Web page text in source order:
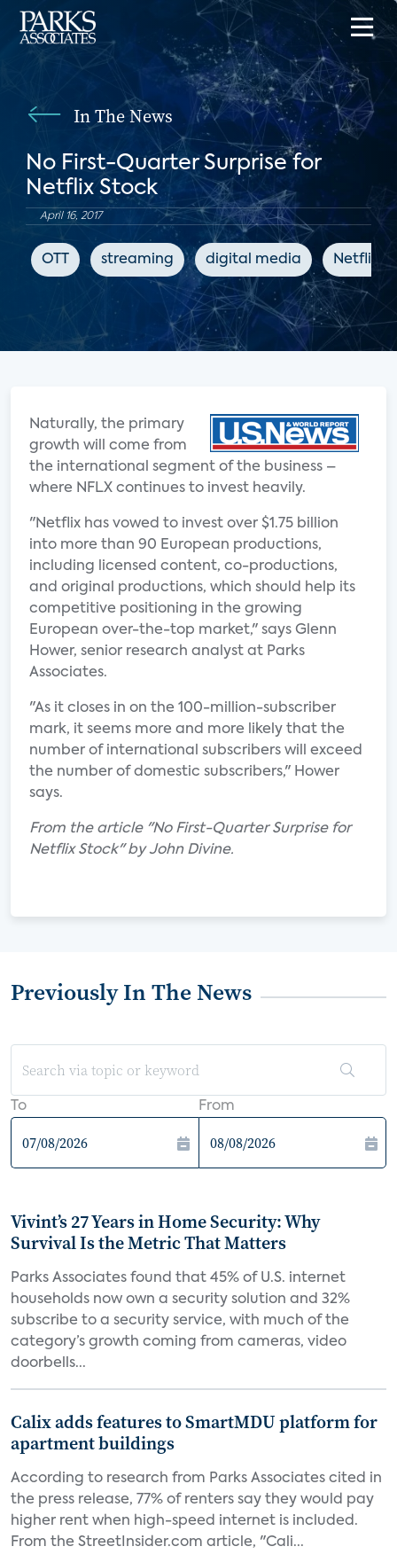
In The News
No First-Quarter Surprise for
Netflix Stock
April 16, 2017
OTT streaming digital media Netflix
Naturally, the primary
growth will come from
the international segment of the business –
where NFLX continues to invest heavily.
"Netflix has vowed to invest over $1.75 billion
into more than 90 European productions,
including licensed content, co-productions,
and original productions, which should help its
competitive positioning in the growing
European over-the-top market," says Glenn
Hower, senior research analyst at Parks
Associates.
"As it closes in on the 100-million-subscriber
mark, it seems more and more likely that the
number of international subscribers will exceed
the number of domestic subscribers," Hower
says.
From the article "No First-Quarter Surprise for
Netflix Stock" by John Divine.
Previously In The News
To From
Vivint’s 27 Years in Home Security: Why
Survival Is the Metric That Matters
Parks Associates found that 45% of U.S. internet
households now own a security solution and 32%
subscribe to a security service, with much of the
category’s growth coming from cameras, video
doorbells...
Calix adds features to SmartMDU platform for
apartment buildings
According to research from Parks Associates cited in
the press release, 77% of renters say they would pay
higher rent when high-speed internet is included.
From the StreetInsider.com article, "Cali...